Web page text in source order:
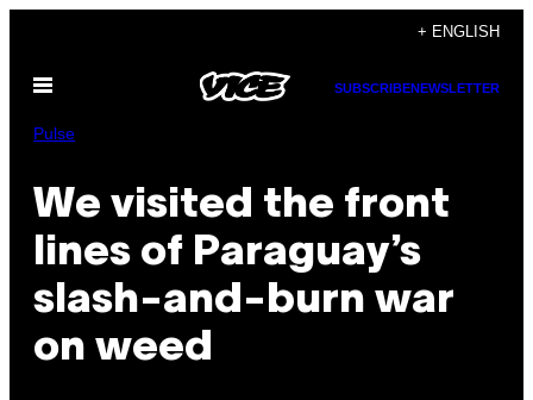
content
+ ENGLISH
Open
SUBSCRIBENEWSLETTER
Pulse
We visited the front
lines of Paraguay’s
slash-and-burn war
on weed